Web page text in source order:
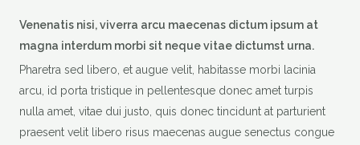
Venenatis nisi, viverra arcu maecenas dictum ipsum at
magna interdum morbi sit neque vitae dictumst urna.
Pharetra sed libero, et augue velit, habitasse morbi lacinia
arcu, id porta tristique in pellentesque donec amet turpis
nulla amet, vitae dui justo, quis donec tincidunt at parturient
praesent velit libero risus maecenas augue senectus congue